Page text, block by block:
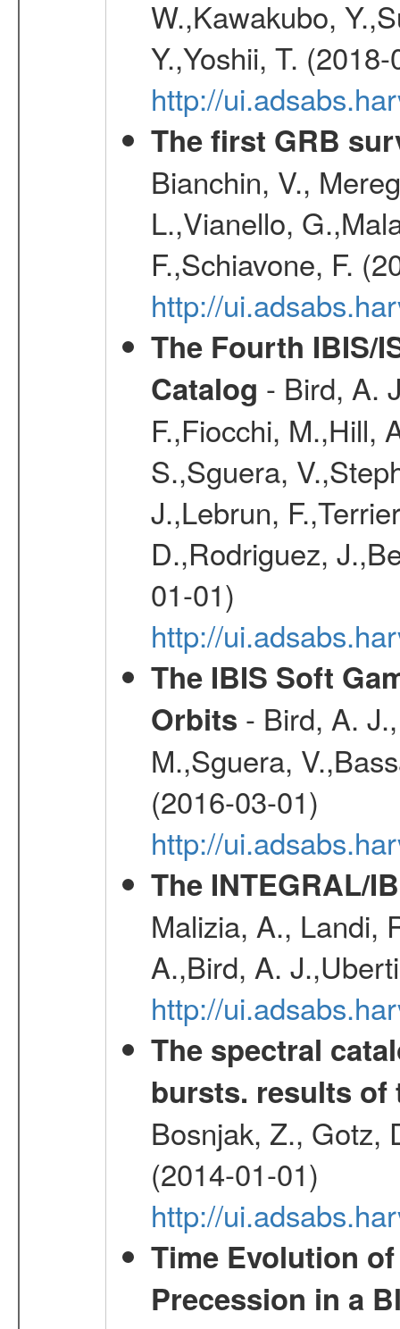
W.,Kawakubo,
Y.,Yoshii, T.
http://
The first GRB
Bianchin, V.,
L.,Vianello,
F.,Schiavone, F.
http://
The Fourth IBIS/
Catalog - Bird, A.
F.,Fiocchi, M.,Hill,
S.,Sguera,
J.,Lebrun,
D.,Rodriguez,
01-01)
http://
The IBIS Soft
Orbits - Bird, A.
M.,Sguera,
(2016-03-01)
http://
The INTEGRAL/
Malizia, A., Landi,
A.,Bird, A.
http://
The spectral
bursts. results of
Bosnjak, Z., Gotz,
(2014-01-01)
http://
Time Evolution
Precession in a